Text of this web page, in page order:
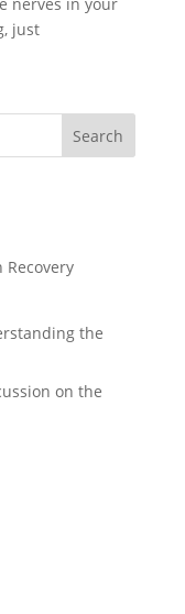
just
the
on the